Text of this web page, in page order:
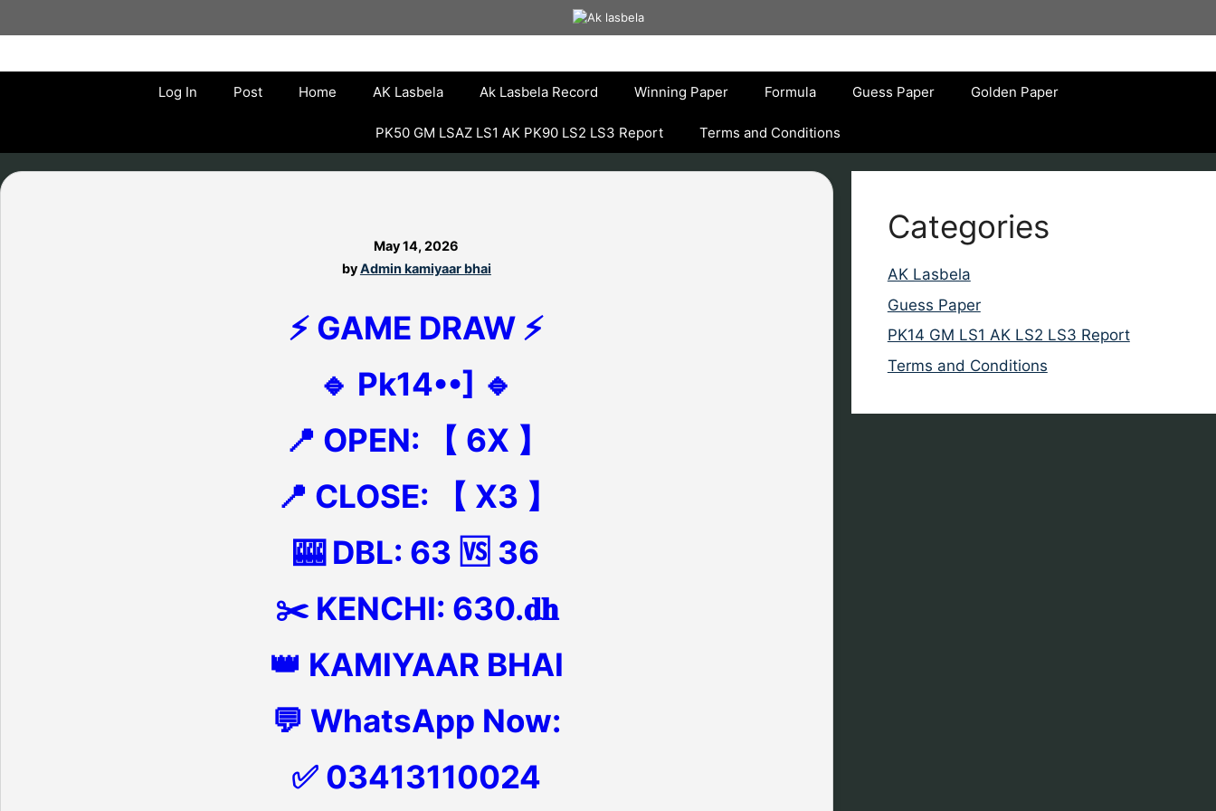
to
Log In Post Home AK Lasbela Ak Lasbela Record Winning Paper Formula Guess Paper Golden Paper
PK50 GM LSAZ LS1 AK PK90 LS2 LS3 Report Terms and Conditions
May 14, 2026
byAdmin kamiyaar bhai
⚡ GAME DRAW ⚡
🔹 Pk14••] 🔹
📍 OPEN: 【 6X 】
📍 CLOSE: 【 X3 】
🎰 DBL: 63 🆚 36
✂️ KENCHI: 630.𝐝𝐡
👑 KAMIYAAR BHAI
💬 WhatsApp Now:
✅ 03413110024
Categories
AK Lasbela
Guess Paper
PK14 GM LS1 AK LS2 LS3 Report
Terms and Conditions